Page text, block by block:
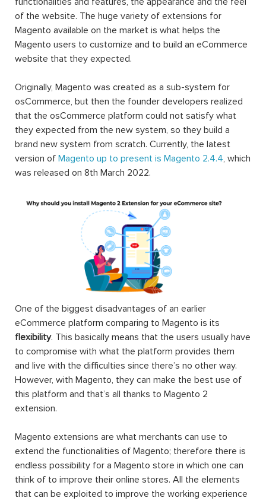
of the website. The huge variety of extensions for
Magento available on the market is what helps the
Magento users to customize and to build an eCommerce
website that they expected.
Originally, Magento was created as a sub-system for
osCommerce, but then the founder developers realized
that the osCommerce platform could not satisfy what
they expected from the new system, so they build a
brand new system from scratch. Currently, the latest
version of Magento up to present is Magento 2.4.4, which
was released on 8th March 2022.
One of the biggest disadvantages of an earlier
eCommerce platform comparing to Magento is its
flexibility. This basically means that the users usually have
to compromise with what the platform provides them
and live with the difficulties since there’s no other way.
However, with Magento, they can make the best use of
this platform and that’s all thanks to Magento 2
extension.
Magento extensions are what merchants can use to
extend the functionalities of Magento; therefore there is
endless possibility for a Magento store in which one can
think of to improve their online stores. All the elements
that can be exploited to improve the working experience